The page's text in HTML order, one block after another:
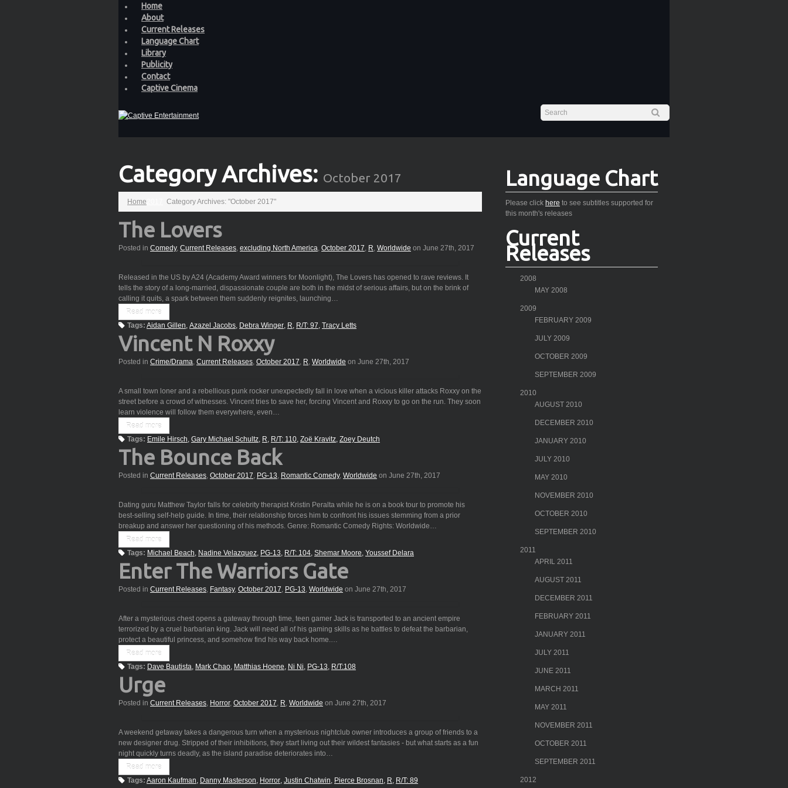
Home
About
Current Releases
Language Chart
Library
Publicity
Contact
Captive Cinema
Category Archives: October 2017
Home Category Archives: "October 2017"
The Lovers
Posted in Comedy, Current Releases, excluding North America, October 2017, R, Worldwide on June 27th, 2017
Released in the US by A24 (Academy Award winners for Moonlight), The Lovers has opened to rave reviews. It
tells the story of a long-married, dispassionate couple are both in the midst of serious affairs, but on the brink of
calling it quits, a spark between them suddenly reignites, launching…
Read more
Tags: Aidan Gillen Azazel Jacobs Debra Winger R R/T: 97 Tracy Letts
Vincent N Roxxy
Posted in Crime/Drama, Current Releases, October 2017, R, Worldwide on June 27th, 2017
A small town loner and a rebellious punk rocker unexpectedly fall in love when a vicious killer attacks Roxxy on the
street before a crowd of witnesses. Vincent tries to save her, forcing Vincent and Roxxy to go on the run. They soon
learn violence will follow them everywhere, even…
Read more
Tags: Emile Hirsch Gary Michael Schultz R R/T: 110 Zoë Kravitz Zoey Deutch
The Bounce Back
Posted in Current Releases, October 2017, PG-13, Romantic Comedy, Worldwide on June 27th, 2017
Dating guru Matthew Taylor falls for celebrity therapist Kristin Peralta while he is on a book tour to promote his
best-selling self-help guide. In time, their relationship forces him to confront his issues stemming from a prior
breakup and answer her questioning of his methods. Genre: Romantic Comedy Rights: Worldwide…
Read more
Tags: Michael Beach Nadine Velazquez PG-13 R/T: 104 Shemar Moore Youssef Delara
Enter The Warriors Gate
Posted in Current Releases, Fantasy, October 2017, PG-13, Worldwide on June 27th, 2017
After a mysterious chest opens a gateway through time, teen gamer Jack is transported to an ancient empire
terrorized by a cruel barbarian king. Jack will need all of his gaming skills as he battles to defeat the barbarian,
protect a beautiful princess, and somehow find his way back home.…
Read more
Tags: Dave Bautista Mark Chao Matthias Hoene Ni Ni PG-13 R/T:108
Urge
Posted in Current Releases, Horror, October 2017, R, Worldwide on June 27th, 2017
A weekend getaway takes a dangerous turn when a mysterious nightclub owner introduces a group of friends to a
new designer drug. Stripped of their inhibitions, they start living out their wildest fantasies - but what starts as a fun
night quickly turns deadly, as the island paradise deteriorates into…
Read more
Tags: Aaron Kaufman Danny Masterson Horror Justin Chatwin Pierce Brosnan R R/T: 89
Language Chart
Please click here to see subtitles supported for
this month's releases
Current
Releases
2008
MAY 2008
2009
FEBRUARY 2009
JULY 2009
OCTOBER 2009
SEPTEMBER 2009
2010
AUGUST 2010
DECEMBER 2010
JANUARY 2010
JULY 2010
MAY 2010
NOVEMBER 2010
OCTOBER 2010
SEPTEMBER 2010
2011
APRIL 2011
AUGUST 2011
DECEMBER 2011
FEBRUARY 2011
JANUARY 2011
JULY 2011
JUNE 2011
MARCH 2011
MAY 2011
NOVEMBER 2011
OCTOBER 2011
SEPTEMBER 2011
2012